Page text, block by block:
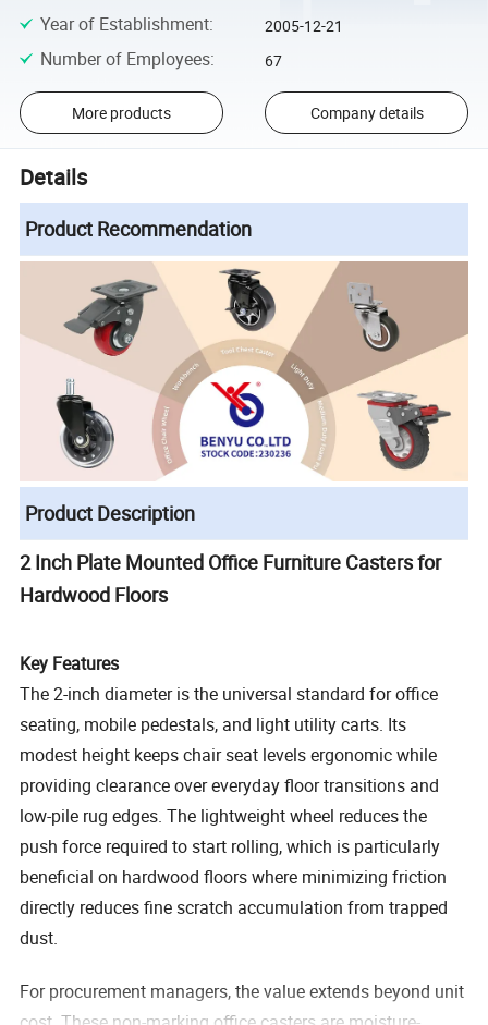
Year of Establishment: 2005-12-21
Number of Employees: 67
More products Company details
Details
Product Recommendation
Product Description
2 Inch Plate Mounted Office Furniture Casters for
Hardwood Floors
Key Features
The 2-inch diameter is the universal standard for office
seating, mobile pedestals, and light utility carts. Its
modest height keeps chair seat levels ergonomic while
providing clearance over everyday floor transitions and
low-pile rug edges. The lightweight wheel reduces the
push force required to start rolling, which is particularly
beneficial on hardwood floors where minimizing friction
directly reduces fine scratch accumulation from trapped
dust.
For procurement managers, the value extends beyond unit